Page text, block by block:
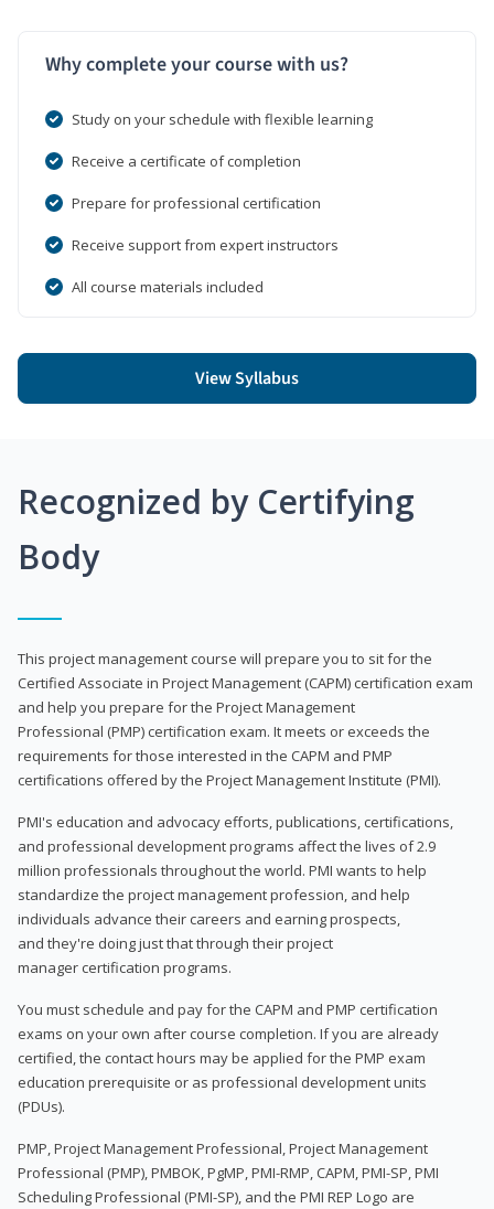
Why complete your course with us?
Study on your schedule with flexible learning
Receive a certificate of completion
Prepare for professional certification
Receive support from expert instructors
All course materials included
View Syllabus
Recognized by Certifying
Body
This project management course will prepare you to sit for the
Certified Associate in Project Management (CAPM) certification exam
and help you prepare for the Project Management
Professional (PMP) certification exam. It meets or exceeds the
requirements for those interested in the CAPM and PMP
certifications offered by the Project Management Institute (PMI).
PMI's education and advocacy efforts, publications, certifications,
and professional development programs affect the lives of 2.9
million professionals throughout the world. PMI wants to help
standardize the project management profession, and help
individuals advance their careers and earning prospects,
and they're doing just that through their project
manager certification programs.
You must schedule and pay for the CAPM and PMP certification
exams on your own after course completion. If you are already
certified, the contact hours may be applied for the PMP exam
education prerequisite or as professional development units
(PDUs).
PMP, Project Management Professional, Project Management
Professional (PMP), PMBOK, PgMP, PMI-RMP, CAPM, PMI-SP, PMI
Scheduling Professional (PMI-SP), and the PMI REP Logo are